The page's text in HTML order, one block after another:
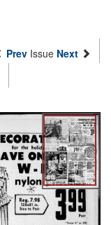
Prev Issue Next